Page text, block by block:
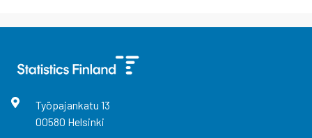
Työpajankatu 13
00580 Helsinki